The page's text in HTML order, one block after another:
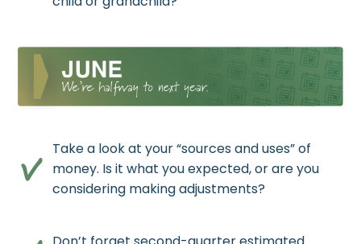
Take a look at your “sources and uses” of
money. Is it what you expected, or are you
considering making adjustments?